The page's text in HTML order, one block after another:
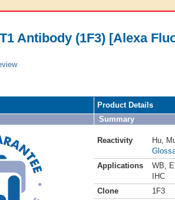
Antibody (1F3) [Alexa
Product Details
Summary
Reactivity Hu
Applications
WB
IHC
Clone
1F3